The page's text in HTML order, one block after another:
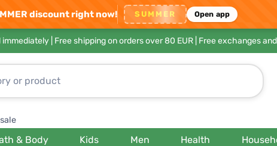
discount right now! SUMMER Open app
| Free shipping on orders over 80 EUR | Free exchanges
& Body Kids Men Health